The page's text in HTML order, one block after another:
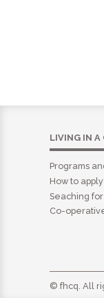
LIVING IN A
Programs
How to apply
Seaching
Co-
© fhcq. All